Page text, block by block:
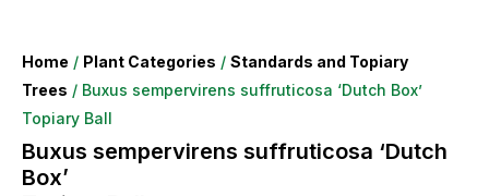
Home / Plant Categories / Standards and Topiary
Trees / Buxus sempervirens suffruticosa ‘Dutch Box’
Topiary Ball
Buxus sempervirens suffruticosa ‘Dutch
Box’